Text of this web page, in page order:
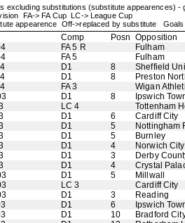
excluding substitutions (substitute appearences) -
FA-> FA Cup LC-> League Cup
appearence Off->replaced by substitute
Comp Posn Opposition
FA 5 R
Fulham
FA 5
Fulham
D1 8
Sheffield
D1 8
Preston
FA 3
Wigan
D1 8
Ipswich
LC 4
Tottenham
D1 6
Cardiff City
D1 5
Nottingham
D1 5
Burnley
D1 4
Norwich City
D1 3
Derby
D1 4
Crystal
D1 5
Millwall
LC 3
Cardiff City
D1 3
Reading
D1 6
Ipswich
D1 10
Bradford